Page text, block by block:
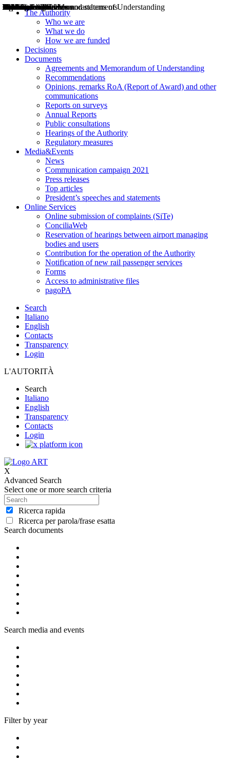
The Authority
Who we are
What we do
How we are funded
Decisions
Documents
Agreements and Memorandum of Understanding
Recommendations
Opinions, remarks RoA (Report of Award) and other
communications
Reports on surveys
Annual Reports
Public consultations
Hearings of the Authority
Regulatory measures
Media&Events
News
Communication campaign 2021
Press releases
Top articles
President’s speeches and statements
Online Services
Online submission of complaints (SiTe)
ConciliaWeb
Reservation of hearings between airport managing
bodies and users
Contribution for the operation of the Authority
Notification of new rail passenger services
Forms
Access to administrative files
pagoPA
Search
Italiano
English
Contacts
Transparency
Login
L'AUTORITÀ
Search
Italiano
English
Transparency
Contacts
Login
X
Advanced Search
Select one or more search criteria
Ricerca rapida
Ricerca per parola/frase esatta
Search documents
Decisions
Opinions
Public consultations
Hearings
Recommendations
Agreements and Memorandums of Understanding
Relazioni annuali
Misure di regolazione
Search media and events
News
Press Releases
Bollettini ART
Convegni ART
President’s interviews
Top articles
President’s speeches and statements
Filter by year
2004
2005
2010
2013
2014
2015
2016
2017
2018
2019
202
2020
2021
2022
2023
2024
2025
2026
Aereo
Marittimo
Terrestre